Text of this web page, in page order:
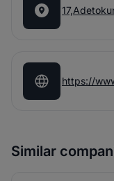
https://
Similar